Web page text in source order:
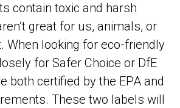
contain toxic and harsh
great for us, animals, or
When looking for eco-friendly
for Safer Choice or DfE
both certified by the EPA and
These two labels will